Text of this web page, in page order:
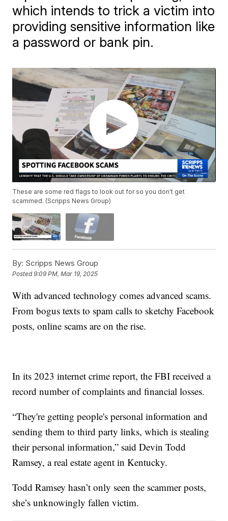
which intends to trick a victim into
providing sensitive information like
a password or bank pin.
These are some red flags to look out for so you don't get
scammed. (Scripps News Group)
By: Scripps News Group
Posted9:09 PM, Mar 19, 2025
With advanced technology comes advanced scams.
From bogus texts to spam calls to sketchy Facebook
posts, online scams are on the rise.
In its 2023 internet crime report, the FBI received a
record number of complaints and financial losses.
“They're getting people's personal information and
sending them to third party links, which is stealing
their personal information,” said Devin Todd
Ramsey, a real estate agent in Kentucky.
Todd Ramsey hasn’t only seen the scammer posts,
she’s unknowingly fallen victim.